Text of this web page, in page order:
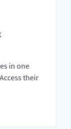
in one
their